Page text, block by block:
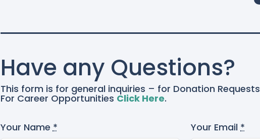
Have any Questions?
This form is for general inquiries – for Donation Requests
For Career Opportunities Click Here.
Your Name* Your Email*